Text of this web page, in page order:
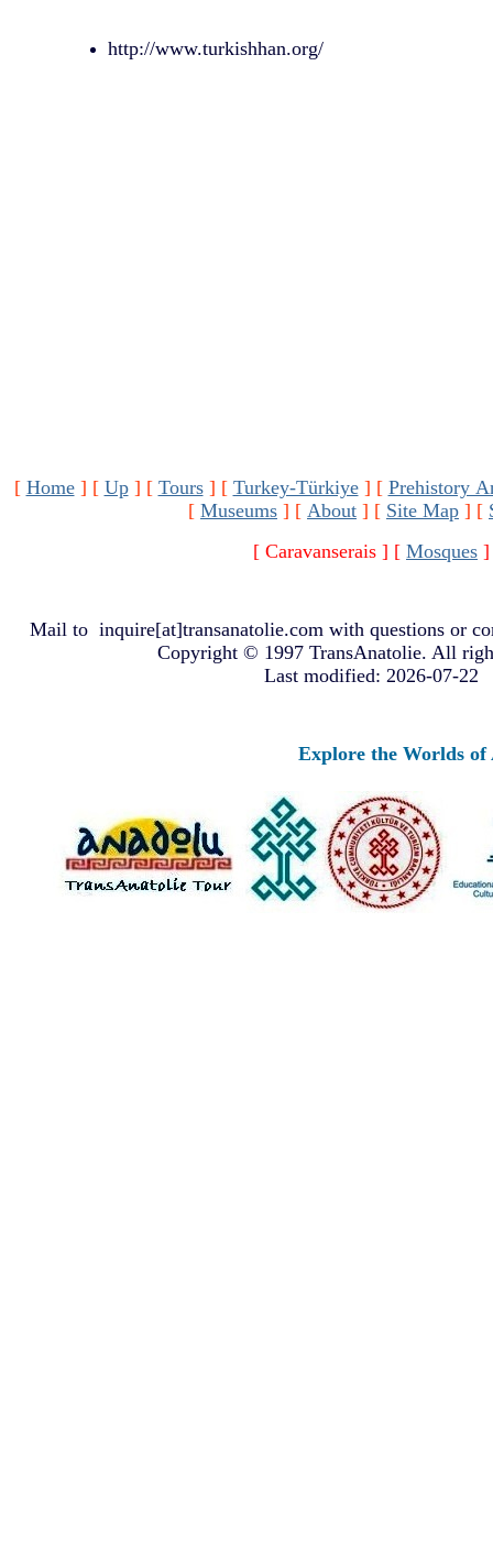
http://www.turkishhan.org/
[ Home] [ Up] [ Tours] [ Turkey-Türkiye] [ Prehistory
[ Museums ] [ About ] [ Site Map ] [
[ Caravanserais ] [ Mosques ]
Mail to inquire[at]transanatolie.com with questions or
Copyright © 1997 TransAnatolie. All
Last modified: 2026-07-22
Explore the Worlds of